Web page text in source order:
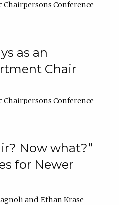
Chairpersons Conference
as an
Chair
Chairpersons Conference
Now what?”
for Newer
Ethan Krase